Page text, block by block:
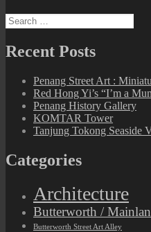
Search
for:
Recent Posts
Penang Street Art :
Red Hong Yi’s “I’m a
Penang History Gallery
KOMTAR Tower
Tanjung Tokong Seaside
Categories
Architecture
Butterworth /
Butterworth Street Art Alley